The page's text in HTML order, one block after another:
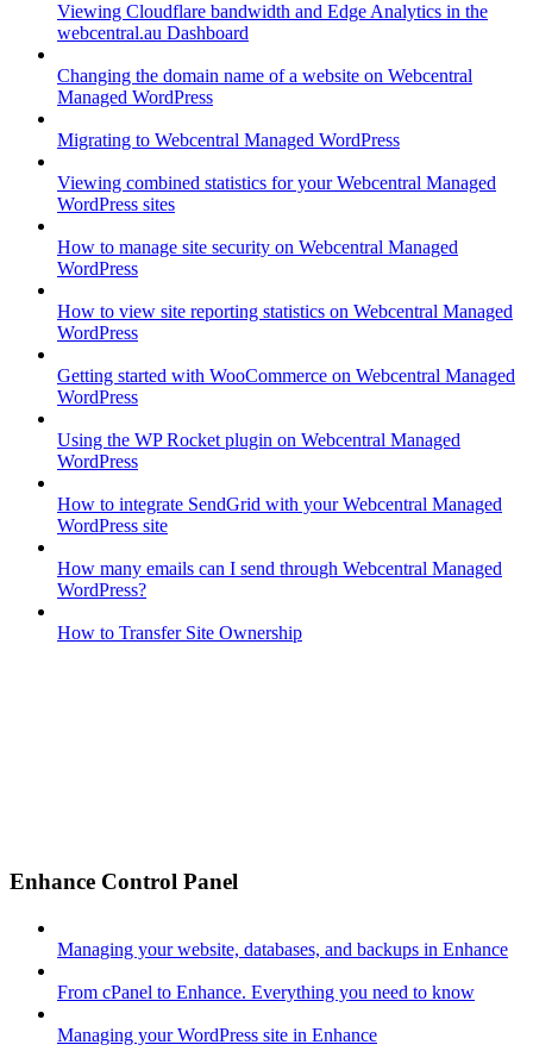
Viewing Cloudflare bandwidth and Edge Analytics in the
webcentral.au Dashboard
Changing the domain name of a website on Webcentral
Managed WordPress
Migrating to Webcentral Managed WordPress
Viewing combined statistics for your Webcentral Managed
WordPress sites
How to manage site security on Webcentral Managed
WordPress
How to view site reporting statistics on Webcentral Managed
WordPress
Getting started with WooCommerce on Webcentral Managed
WordPress
Using the WP Rocket plugin on Webcentral Managed
WordPress
How to integrate SendGrid with your Webcentral Managed
WordPress site
How many emails can I send through Webcentral Managed
WordPress?
How to Transfer Site Ownership
Enhance Control Panel
Managing your website, databases, and backups in Enhance
From cPanel to Enhance. Everything you need to know
Managing your WordPress site in Enhance